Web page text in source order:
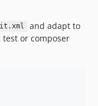
and adapt to
test or composer